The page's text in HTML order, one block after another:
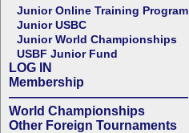
Junior Online Training Program
Junior USBC
Junior World Championships
USBF Junior Fund
LOG IN
Membership
——————————————
World Championships
Other Foreign Tournaments